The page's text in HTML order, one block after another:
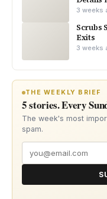
3 weeks
Scrubs
Exits
3 weeks
THE WEEKLY BRIEF
5 stories. Every
The week's most
spam.